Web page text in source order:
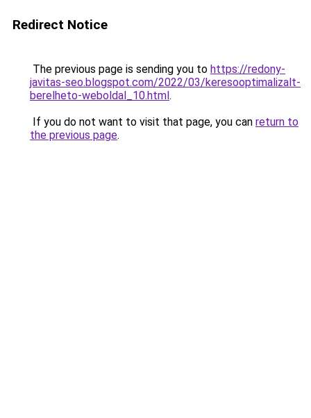
Redirect Notice
The previous page is sending you to https://redony-
javitas-seo.blogspot.com/2022/03/keresooptimalizalt-
berelheto-weboldal_10.html.
If you do not want to visit that page, you can return to
the previous page.